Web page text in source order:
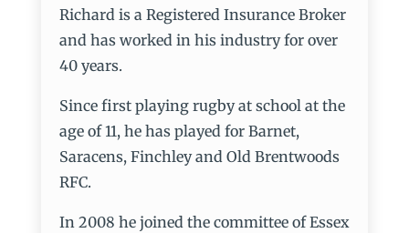
Richard is a Registered Insurance Broker
and has worked in his industry for over
40 years.
Since first playing rugby at school at the
age of 11, he has played for Barnet,
Saracens, Finchley and Old Brentwoods
RFC.
In 2008 he joined the committee of Essex